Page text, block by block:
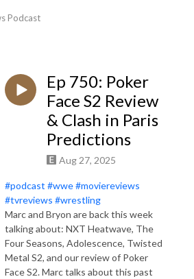
Podcast
Ep 750: Poker
Face S2 Review
& Clash in Paris
Predictions
Aug 27, 2025
#podcast #wwe#moviereviews
#tvreviews #wrestling
Marc and Bryon are back this week
talking about: NXT Heatwave, The
Four Seasons, Adolescence, Twisted
Metal S2, and our review of Poker
Face S2. Marc talks about this past